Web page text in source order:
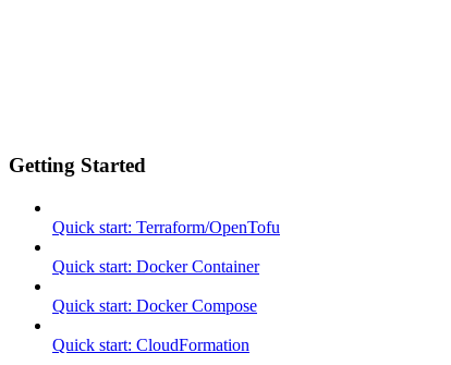
Getting Started
Quick start: Terraform/OpenTofu
Quick start: Docker Container
Quick start: Docker Compose
Quick start: CloudFormation